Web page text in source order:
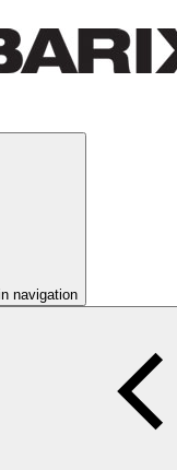
navigation